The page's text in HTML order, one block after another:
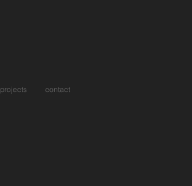
projects contact